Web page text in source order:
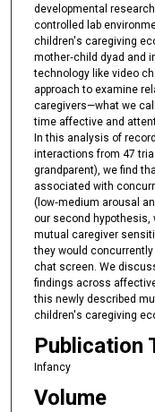
developmental
controlled lab
children's caregiving
mother‐child dyad and
technology like video
approach to examine
caregivers—what we
time affective and
In this analysis of
interactions from 47
grandparent), we find
associated with
(low‐medium arousal
our second hypothesis,
mutual caregiver
they would
chat screen. We
findings across
this newly described
children's caregiving
Publication
Infancy
Volume